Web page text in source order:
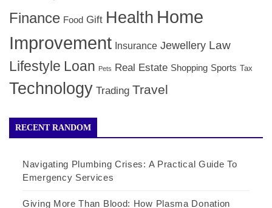
Finance Food Gift Health Home
Improvement Insurance Jewellery Law
Lifestyle Loan Pets Real Estate Shopping Sports Tax
Technology Trading Travel
RECENT RANDOM
Navigating Plumbing Crises: A Practical Guide To
Emergency Services
Giving More Than Blood: How Plasma Donation